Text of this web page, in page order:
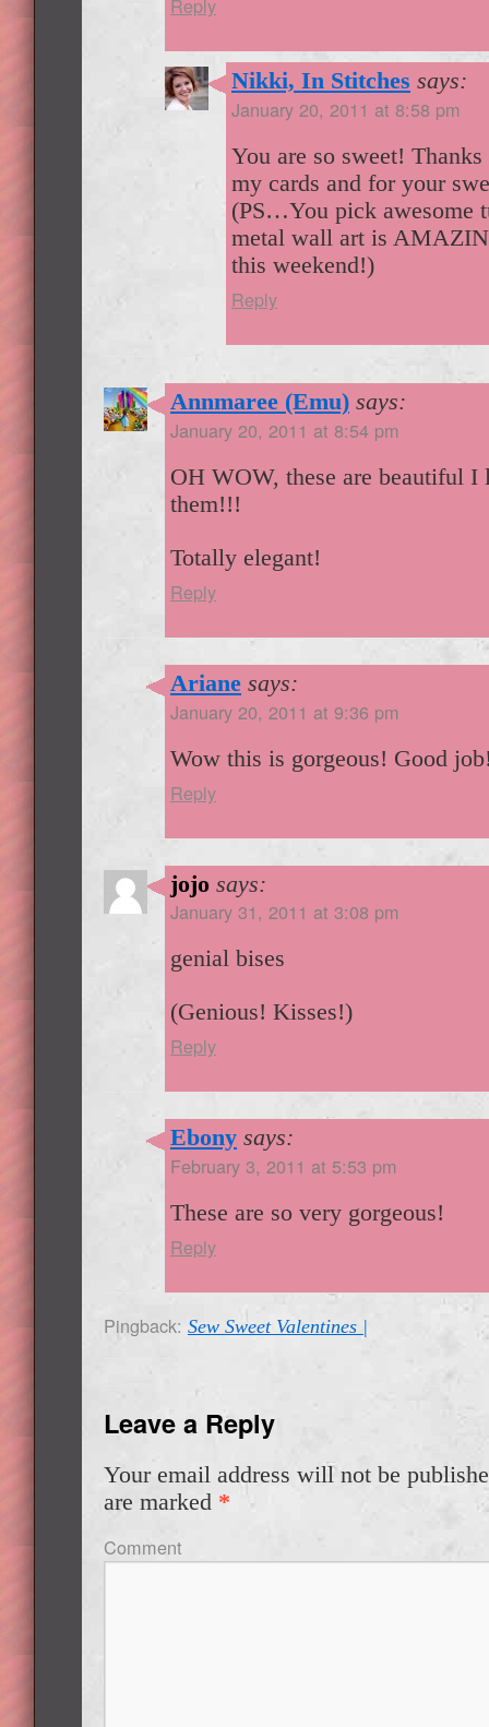
Reply
Nikki, In Stitches says:
January 20, 2011 at 8:58 pm
You are so sweet!
my cards and for your
(PS…You pick awesome
metal wall art is
this weekend!)
Reply
Annmaree (Emu) says:
January 20, 2011 at 8:54 pm
OH WOW, these are beautiful I
them!!!
Totally elegant!
Reply
Ariane says:
January 20, 2011 at 9:36 pm
Wow this is gorgeous! Good
Reply
jojo says:
January 31, 2011 at 3:08 pm
genial bises
(Genious! Kisses!)
Reply
Ebony says:
February 3, 2011 at 5:53 pm
These are so very gorgeous!
Reply
Pingback: Sew Sweet Valentines |
Leave a Reply
Your email address will not be
are marked *
Comment